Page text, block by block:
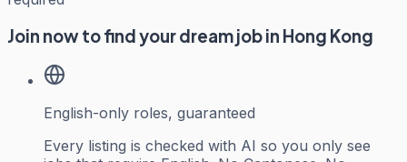
Join now to find your dream job in Hong Kong
English-only roles, guaranteed
Every listing is checked with AI so you only see